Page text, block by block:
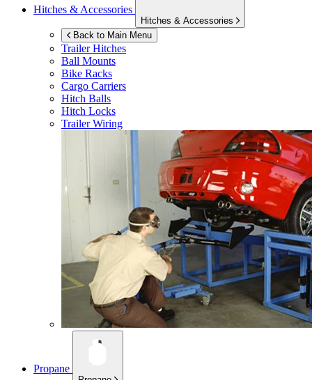
Hitches & Accessories
Hitches & Accessories
Back to Main Menu
Trailer Hitches
Ball Mounts
Bike Racks
Cargo Carriers
Hitch Balls
Hitch Locks
Trailer Wiring
Propane